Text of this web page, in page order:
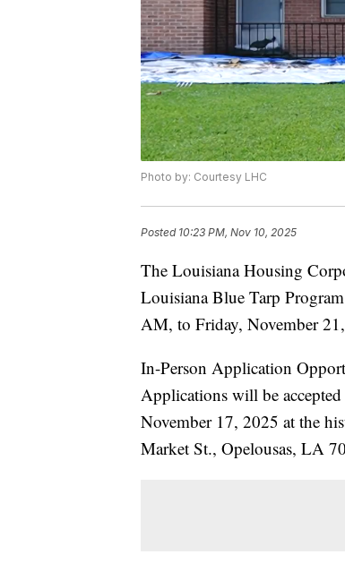
Photo by: Courtesy LHC
Posted 10:23 PM, Nov 10, 2025
The Louisiana Housing
Louisiana Blue Tarp
AM, to Friday, November
In-Person Application
Applications will be
November 17, 2025 at the
Market St., Opelousas, LA